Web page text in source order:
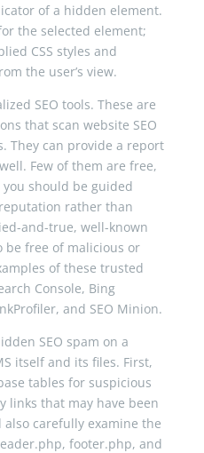
of a hidden element.
the selected element;
CSS styles and
the user’s view.
SEO tools. These are
that scan website SEO
They can provide a report
Few of them are free,
should be guided
rather than
and-true, well-known
be free of malicious or
of these trusted
Console, Bing
and SEO Minion.
SEO spam on a
itself and its files. First,
tables for suspicious
links that may have been
carefully examine the
footer.php, and